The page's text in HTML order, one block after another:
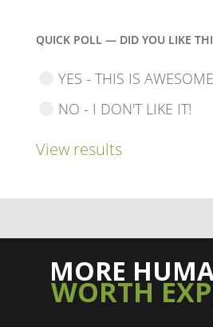
QUICK POLL — DID YOU LIKE
YES - THIS IS
NO - I DON'T LIKE IT!
View results
MORE
WORTH